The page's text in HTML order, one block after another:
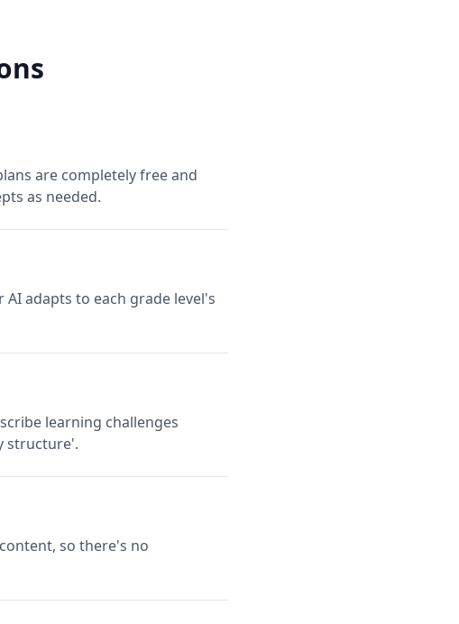
are completely free and
as needed.
adapts to each grade level's
learning challenges
structure'.
so there's no